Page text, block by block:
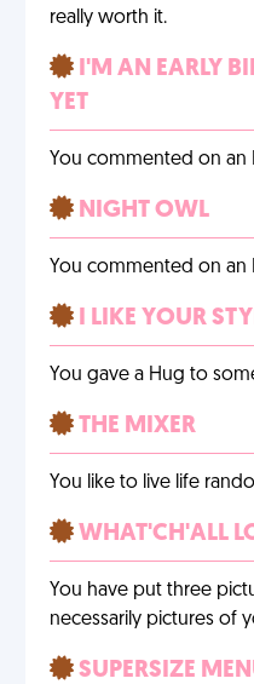
really worth it.
I'M AN EARLY
YET
You commented on an
NIGHT OWL
You commented on an
I LIKE YOUR
You gave a Hug to
THE MIXER
You like to live life
WHAT'CH'ALL
You have put three
necessarily pictures of
SUPERSIZE